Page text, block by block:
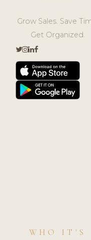
Grow Sales. Save
Get Organized.
WHO IT'S